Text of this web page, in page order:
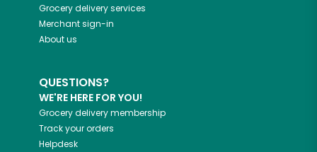
Grocery delivery services
Merchant sign-in
About us
QUESTIONS?
WE'RE HERE FOR YOU!
Grocery delivery membership
Track your orders
Helpdesk